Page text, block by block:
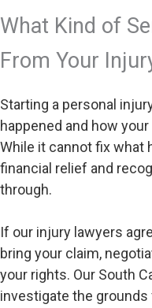
What Kind of
From Your
Starting a personal
happened and how
While it cannot fix what
financial relief and
through.
If our injury lawyers
bring your claim,
your rights. Our South
investigate the grounds